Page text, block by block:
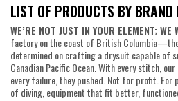
LIST OF PRODUCTS BY BRAND
WE’RE NOT JUST IN YOUR ELEMENT; WE
factory on the coast of British
determined on crafting a drysuit capable of
Canadian Pacific Ocean. With every stitch,
every failure, they pushed. Not for profit.
of diving, equipment that fit better,